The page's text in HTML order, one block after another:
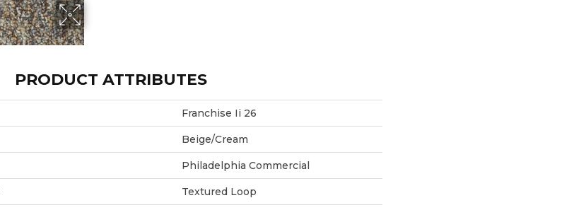
PRODUCT ATTRIBUTES
Franchise Ii 26
Beige/Cream
Philadelphia Commercial
Textured Loop